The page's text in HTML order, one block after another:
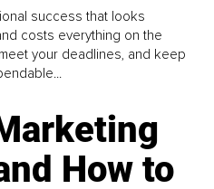
success that looks
costs everything on the
your deadlines, and keep
How to